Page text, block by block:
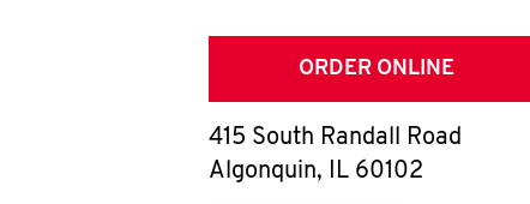
ORDER ONLINE
415 South Randall Road
Algonquin, IL 60102